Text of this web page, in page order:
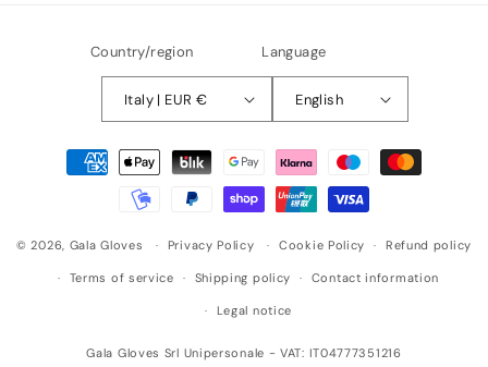
Country/region
Italy | EUR €
Language
English
Payment
methods
© 2026, Gala Gloves Privacy Policy Cookie Policy Refund policy
Terms of service Shipping policy Contact information
Legal notice
Gala Gloves Srl Unipersonale - VAT: IT04777351216